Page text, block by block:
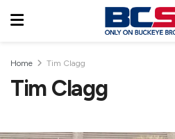
Home Tim Clagg
Tim Clagg